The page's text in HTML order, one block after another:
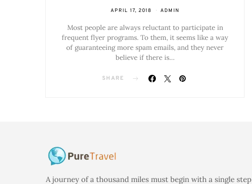
APRIL 17, 2018 ADMIN
Most people are always reluctant to participate in
frequent flyer programs. To them, it seems like a way
of guaranteeing more spam emails, and they never
believe if there is…
SHARE
A journey of a thousand miles must begin with a single step